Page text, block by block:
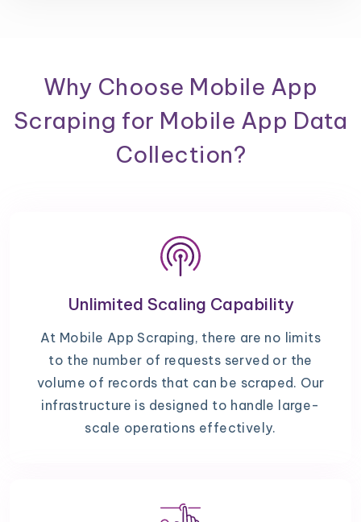
Why Choose Mobile App
Scraping for Mobile App Data
Collection?
Unlimited Scaling Capability
At Mobile App Scraping, there are no limits
to the number of requests served or the
volume of records that can be scraped. Our
infrastructure is designed to handle large-
scale operations effectively.